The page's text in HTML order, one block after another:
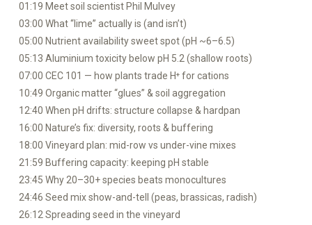
01:19 Meet soil scientist Phil Mulvey
03:00 What “lime” actually is (and isn’t)
05:00 Nutrient availability sweet spot (pH ~6–6.5)
05:13 Aluminium toxicity below pH 5.2 (shallow roots)
07:00 CEC 101 — how plants trade H⁺ for cations
10:49 Organic matter “glues” & soil aggregation
12:40 When pH drifts: structure collapse & hardpan
16:00 Nature’s fix: diversity, roots & buffering
18:00 Vineyard plan: mid-row vs under-vine mixes
21:59 Buffering capacity: keeping pH stable
23:45 Why 20–30+ species beats monocultures
24:46 Seed mix show-and-tell (peas, brassicas, radish)
26:12 Spreading seed in the vineyard